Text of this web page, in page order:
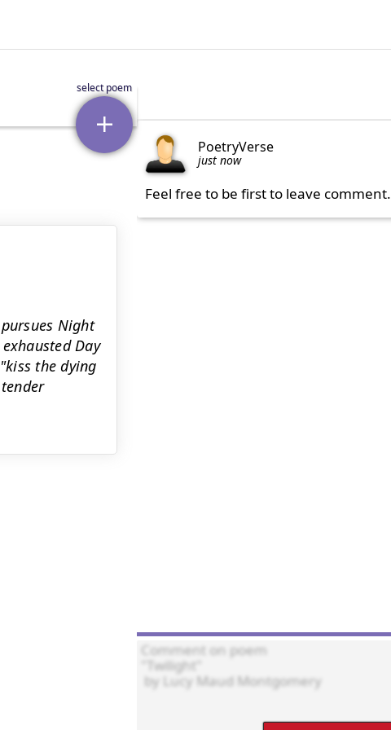
Night
Day
the dying
PoetryVerse
just now
Feel free to be first to leave comment.